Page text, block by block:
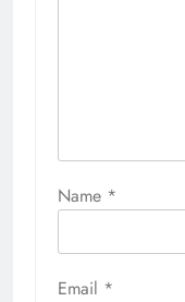
Name *
Email *